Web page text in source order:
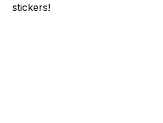
stickers!